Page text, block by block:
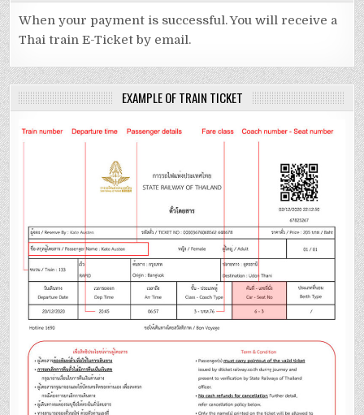
When your payment is successful. You will receive a
Thai train E-Ticket by email.
EXAMPLE OF TRAIN TICKET